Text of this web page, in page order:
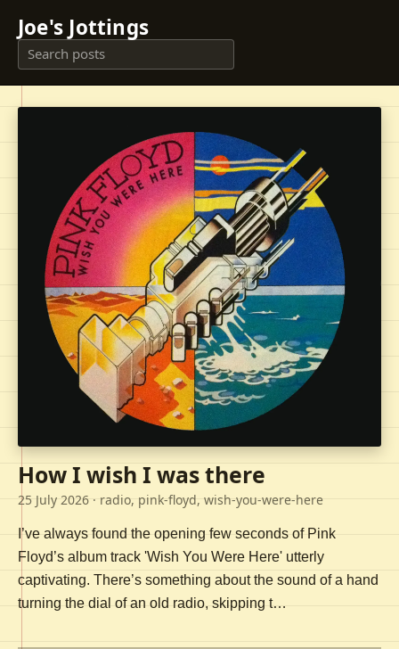
Joe's Jottings
How I wish I was there
25 July 2026 · radio, pink-floyd, wish-you-were-here
I’ve always found the opening few seconds of Pink
Floyd’s album track 'Wish You Were Here' utterly
captivating. There’s something about the sound of a hand
turning the dial of an old radio, skipping t…